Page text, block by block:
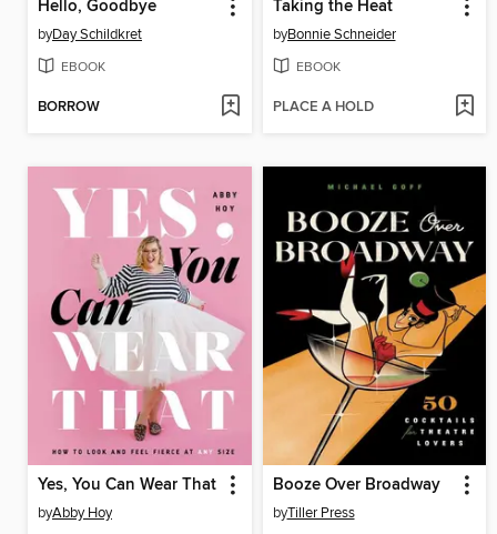
Hello, Goodbye
byDay Schildkret
EBOOK
BORROW
Taking the Heat
byBonnie Schneider
EBOOK
PLACE A HOLD
Yes, You Can Wear That
byAbby Hoy
Booze Over Broadway
byTiller Press